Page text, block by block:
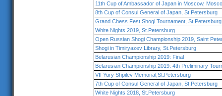
11th Cup of Ambassador of Japan in Moscow,
8th Cup of Consul General of Japan, St.Petersburg
Grand Chess Fest Shogi Tournament, St.Petersburg
White Nights 2019, St.Petersburg
Open Russian Shogi Championship 2019, Saint
Shogi in Timiryazev Library, St.Petersburg
Belarusian Championship 2019: Final
Belarusian Championship 2019: 4th Preliminary
VII Yury Shpilev Memorial,St.Petersburg
7th Cup of Consul General of Japan, St.Petersburg
White Nights 2018, St.Petersburg